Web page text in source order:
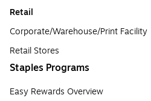
Retail
Corporate/Warehouse/Print Facility
Retail Stores
Staples Programs
Easy Rewards Overview